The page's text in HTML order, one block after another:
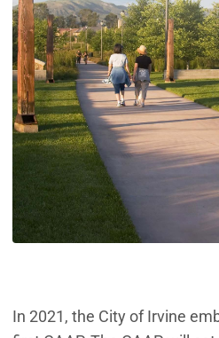
In 2021, the City of Irvine